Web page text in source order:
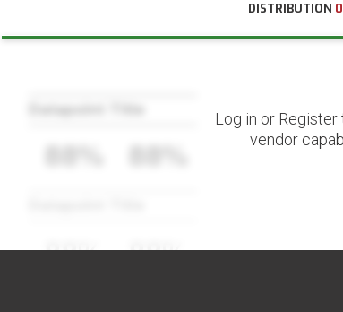
DISTRIBUTION
88% 88%
Log in or
vendor